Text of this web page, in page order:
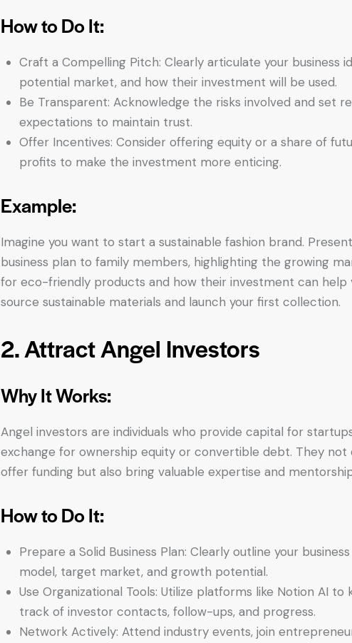
How to Do It:
Craft a Compelling Pitch: Clearly articulate your business
potential market, and how their investment will be used.
Be Transparent: Acknowledge the risks involved and set
expectations to maintain trust.
Offer Incentives: Consider offering equity or a share of
profits to make the investment more enticing.
Example:
Imagine you want to start a sustainable fashion brand.
business plan to family members, highlighting the growing
for eco-friendly products and how their investment can help
source sustainable materials and launch your first collection.
2. Attract Angel Investors
Why It Works:
Angel investors are individuals who provide capital for
exchange for ownership equity or convertible debt. They not
offer funding but also bring valuable expertise and
How to Do It:
Prepare a Solid Business Plan: Clearly outline your business
model, target market, and growth potential.
Use Organizational Tools: Utilize platforms like Notion AI to
track of investor contacts, follow-ups, and progress.
Network Actively: Attend industry events, join